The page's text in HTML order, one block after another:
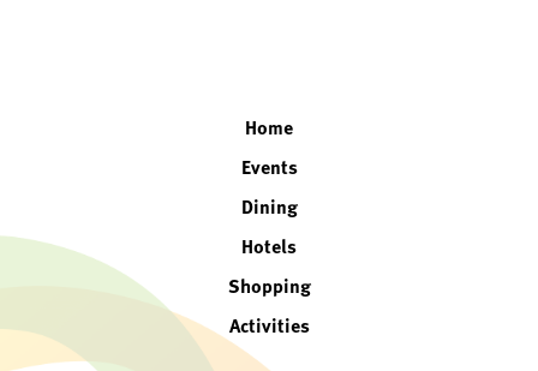
Home
Events
Dining
Hotels
Shopping
Activities